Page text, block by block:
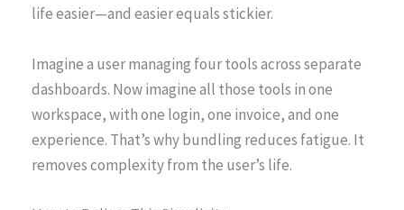
life easier—and easier equals stickier.
Imagine a user managing four tools across separate
dashboards. Now imagine all those tools in one
workspace, with one login, one invoice, and one
experience. That’s why bundling reduces fatigue. It
removes complexity from the user’s life.